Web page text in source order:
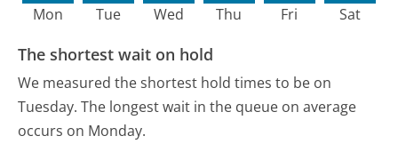
Mon Tue Wed Thu Fri Sat
The shortest wait on hold
We measured the shortest hold times to be on
Tuesday. The longest wait in the queue on average
occurs on Monday.